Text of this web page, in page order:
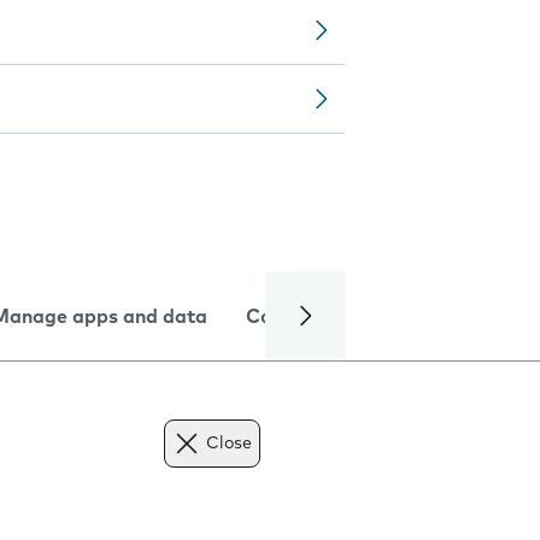
apps and data Camera
Close